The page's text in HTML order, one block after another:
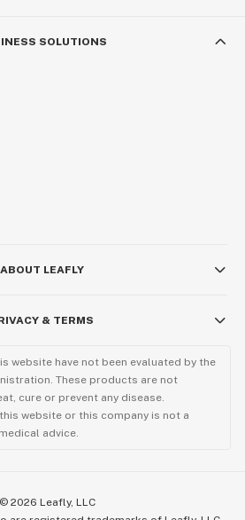
SOLUTIONS
ABOUT LEAFLY
& TERMS
website have not been evaluated by the
These products are not
cure or prevent any disease.
website or this company is not a
advice.
© 2026 Leafly, LLC